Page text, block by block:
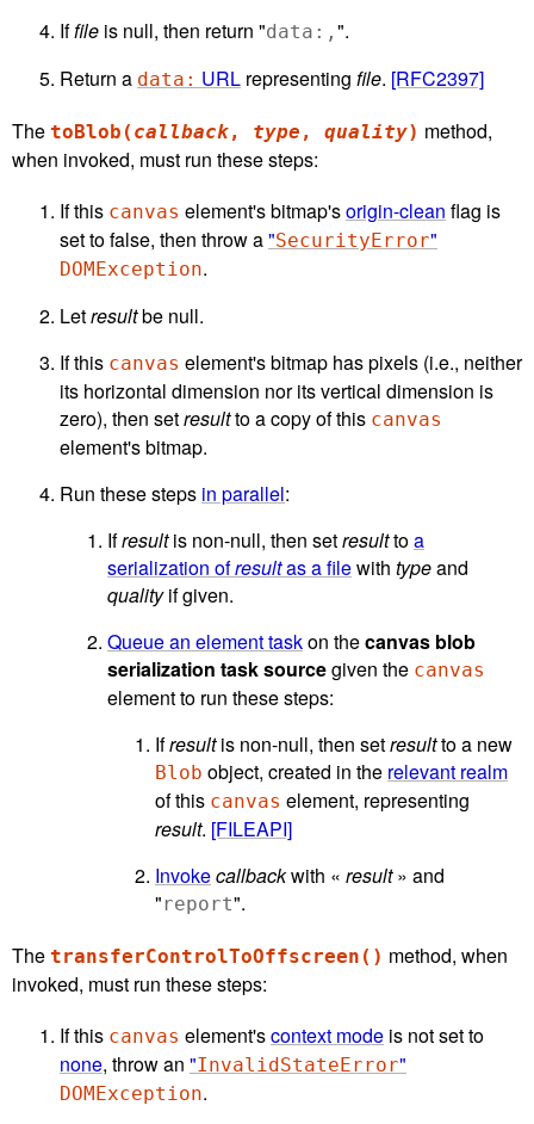
Iffile is null, then return "data:, ".
Return a data: URL representing file. [RFC2397]
The toBlob( callback, type , quality) method,
when invoked, must run these steps:
If this canvas element's bitmap'sorigin-clean flag is
set to false, then throw a"SecurityError"
DOMException.
Letresultbe null.
If this canvas element's bitmap has pixels (i.e., neither
its horizontal dimension nor its vertical dimension is
zero), then setresultto a copy of this canvas
element's bitmap.
Run these steps in parallel:
Ifresultis non-null, then setresulttoa
serialization ofresultas a filewith typeand
qualityif given.
Queue an element taskon thecanvas blob
serialization task sourcegiven the canvas
element to run these steps:
Ifresultis non-null, then setresultto a new
Blob object, created in the relevant realm
of this canvas element, representing
result. [FILEAPI]
Invokecallbackwith « result» and
"report".
The transferControlToOffscreen() method, when
invoked, must run these steps:
If this canvas element'scontext mode is not set to
none, throw an "InvalidStateError"
DOMException.